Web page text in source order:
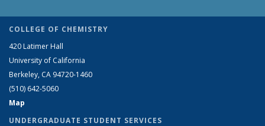
COLLEGE OF CHEMISTRY
420 Latimer Hall
University of California
Berkeley, CA 94720-1460
(510) 642-5060
Map
UNDERGRADUATE STUDENT SERVICES